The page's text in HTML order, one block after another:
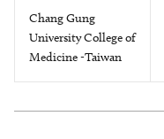
Chang Gung
University College of
Medicine -Taiwan